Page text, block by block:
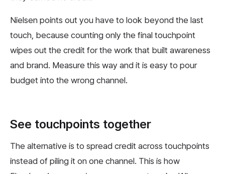
Nielsen points out you have to look beyond the last
touch, because counting only the final touchpoint
wipes out the credit for the work that built awareness
and brand. Measure this way and it is easy to pour
budget into the wrong channel.
See touchpoints together
The alternative is to spread credit across touchpoints
instead of piling it on one channel. This is how